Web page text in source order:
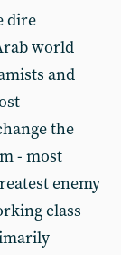
dire
world
and
the
- most
enemy
class